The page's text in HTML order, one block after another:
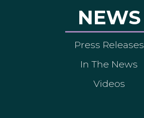
NEWS
Press Releases
In The News
Videos